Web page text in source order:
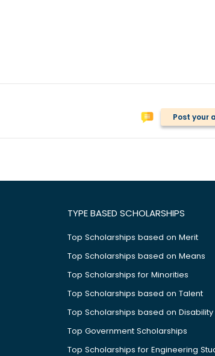
Post your
TYPE BASED SCHOLARSHIPS
Top Scholarships based on Merit
Top Scholarships based on Means
Top Scholarships for Minorities
Top Scholarships based on Talent
Top Scholarships based on Disability
Top Government Scholarships
Top Scholarships for Engineering